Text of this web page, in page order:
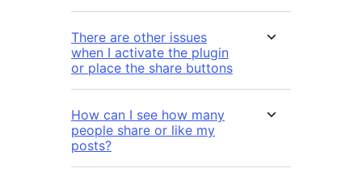
There are other issues
when I activate the plugin
or place the share buttons
How can I see how many
people share or like my
posts?